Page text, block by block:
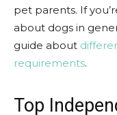
pet parents. If
about dogs in
guide about
requirements.
Top